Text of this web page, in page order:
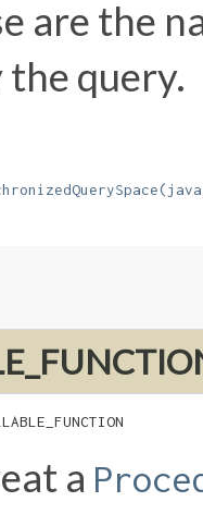
are the
query.
a